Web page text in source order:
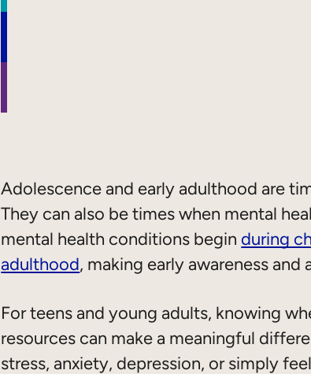
Adolescence and early adulthood are
They can also be times when mental
mental health conditions begin during
adulthood, making early awareness
For teens and young adults, knowing
resources can make a meaningful
stress, anxiety, depression, or simply